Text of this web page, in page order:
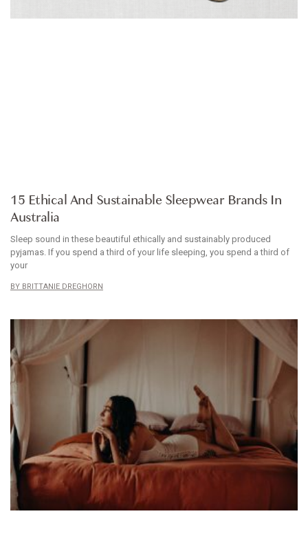
15 Ethical And Sustainable Sleepwear Brands In
Australia
Sleep sound in these beautiful ethically and sustainably produced
pyjamas. If you spend a third of your life sleeping, you spend a third of
your
BRITTANIE DREGHORN